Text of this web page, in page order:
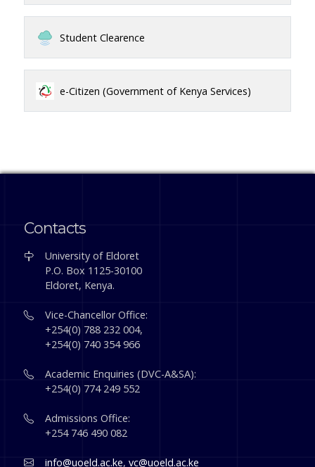
Student Clearence
e-Citizen (Government of Kenya Services)
Contacts
University of Eldoret
P.O. Box 1125-30100
Eldoret, Kenya.
Vice-Chancellor Office:
+254(0) 788 232 004,
+254(0) 740 354 966
Academic Enquiries (DVC-A&SA):
+254(0) 774 249 552
Admissions Office:
+254 746 490 082
info@uoeld.ac.ke,vc@uoeld.ac.ke